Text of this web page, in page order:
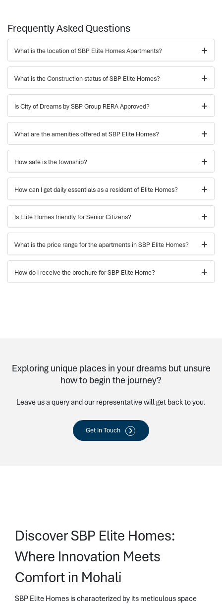
Frequently Asked Questions
What is the location of SBP Elite Homes Apartments?
What is the Construction status of SBP Elite Homes?
Is City of Dreams by SBP Group RERA Approved?
What are the amenities offered at SBP Elite Homes?
How safe is the township?
How can I get daily essentials as a resident of Elite Homes?
Is Elite Homes friendly for Senior Citizens?
What is the price range for the apartments in SBP Elite Homes?
How do I receive the brochure for SBP Elite Home?
Exploring unique places in your dreams but unsure
how to begin the journey?
Leave us a query and our representative will get back to you.
Get In Touch
Discover SBP Elite Homes:
Where Innovation Meets
Comfort in Mohali
SBP Elite Homes is characterized by its meticulous space